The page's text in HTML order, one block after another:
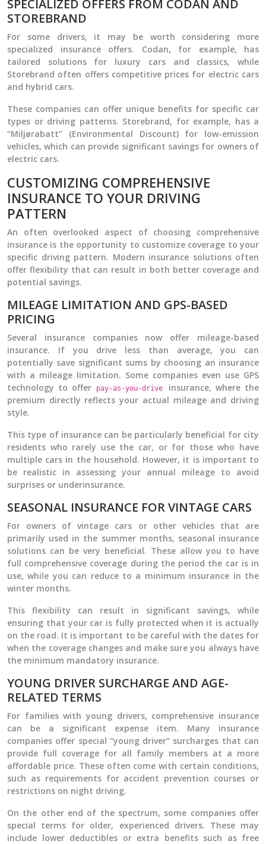
SPECIALIZED OFFERS FROM CODAN AND
STOREBRAND
For some drivers, it may be worth considering more
specialized insurance offers. Codan, for example, has
tailored solutions for luxury cars and classics, while
Storebrand often offers competitive prices for electric cars
and hybrid cars.
These companies can offer unique benefits for specific car
types or driving patterns. Storebrand, for example, has a
“Miljørabatt” (Environmental Discount) for low-emission
vehicles, which can provide significant savings for owners of
electric cars.
CUSTOMIZING COMPREHENSIVE
INSURANCE TO YOUR DRIVING
PATTERN
An often overlooked aspect of choosing comprehensive
insurance is the opportunity to customize coverage to your
specific driving pattern. Modern insurance solutions often
offer flexibility that can result in both better coverage and
potential savings.
MILEAGE LIMITATION AND GPS-BASED
PRICING
Several insurance companies now offer mileage-based
insurance. If you drive less than average, you can
potentially save significant sums by choosing an insurance
with a mileage limitation. Some companies even use GPS
technology to offer
pay-as-you-drive insurance, where the
premium directly reflects your actual mileage and driving
style.
This type of insurance can be particularly beneficial for city
residents who rarely use the car, or for those who have
multiple cars in the household. However, it is important to
be realistic in assessing your annual mileage to avoid
surprises or underinsurance.
SEASONAL INSURANCE FOR VINTAGE CARS
For owners of vintage cars or other vehicles that are
primarily used in the summer months, seasonal insurance
solutions can be very beneficial. These allow you to have
full comprehensive coverage during the period the car is in
use, while you can reduce to a minimum insurance in the
winter months.
This flexibility can result in significant savings, while
ensuring that your car is fully protected when it is actually
on the road. It is important to be careful with the dates for
when the coverage changes and make sure you always have
the minimum mandatory insurance.
YOUNG DRIVER SURCHARGE AND AGE-
RELATED TERMS
For families with young drivers, comprehensive insurance
can be a significant expense item. Many insurance
companies offer special “young driver” surcharges that can
provide full coverage for all family members at a more
affordable price. These often come with certain conditions,
such as requirements for accident prevention courses or
restrictions on night driving.
On the other end of the spectrum, some companies offer
special terms for older, experienced drivers. These may
include lower deductibles or extra benefits such as free